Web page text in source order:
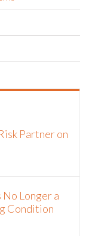
Condition